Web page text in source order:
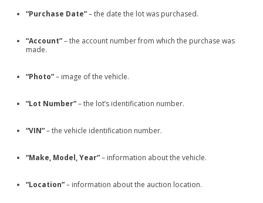
“Purchase Date”– the date the lot was purchased.
“Account”– the account number from which the purchase was
made.
“Photo”– image of the vehicle.
“Lot Number”– the lot’s identification number.
“VIN”– the vehicle identification number.
“Make, Model, Year”– information about the vehicle.
“Location”– information about the auction location.